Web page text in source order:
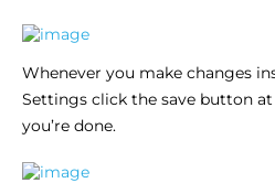
Whenever you make changes
Settings click the save button
you’re done.